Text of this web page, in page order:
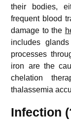
their bodies,
frequent blood
damage to the
includes
processes
iron are the
chelation
thalassemia
Infection